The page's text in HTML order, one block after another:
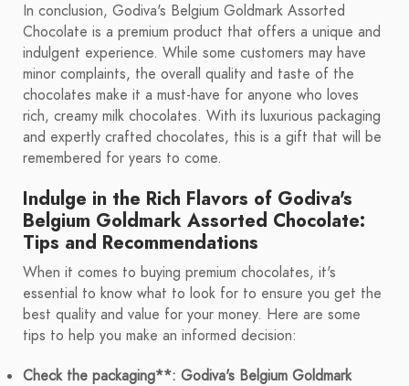
In conclusion, Godiva's Belgium Goldmark Assorted
Chocolate is a premium product that offers a unique and
indulgent experience. While some customers may have
minor complaints, the overall quality and taste of the
chocolates make it a must-have for anyone who loves
rich, creamy milk chocolates. With its luxurious packaging
and expertly crafted chocolates, this is a gift that will be
remembered for years to come.
Indulge in the Rich Flavors of Godiva's
Belgium Goldmark Assorted Chocolate:
Tips and Recommendations
When it comes to buying premium chocolates, it's
essential to know what to look for to ensure you get the
best quality and value for your money. Here are some
tips to help you make an informed decision:
Check the packaging**: Godiva's Belgium Goldmark